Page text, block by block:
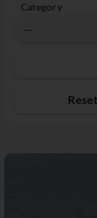
Category
Reset